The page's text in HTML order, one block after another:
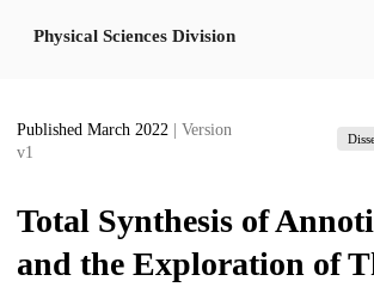
Physical Sciences Division
Published March 2022
| Version
v1
Total Synthesis of
and the Exploration of